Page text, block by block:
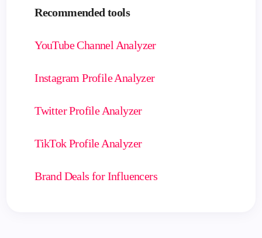
Recommended tools
YouTube Channel Analyzer
Instagram Profile Analyzer
Twitter Profile Analyzer
TikTok Profile Analyzer
Brand Deals for Influencers